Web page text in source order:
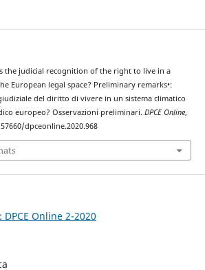
the judicial recognition of the right to live in a
European legal space? Preliminary remarks•:
del diritto di vivere in un sistema climatico
europeo? Osservazioni preliminari. DPCE Online,
dpceonline.2020.968
Online 2-2020